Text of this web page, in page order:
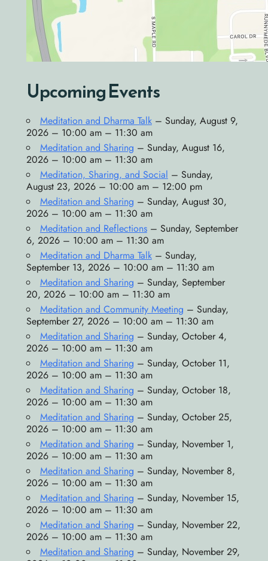
Upcoming Events
Meditation and Dharma Talk– Sunday, August 9,
2026 – 10:00 am – 11:30 am
Meditation and Sharing – Sunday, August 16,
2026 – 10:00 am – 11:30 am
Meditation, Sharing, and Social – Sunday,
August 23, 2026 – 10:00 am – 12:00 pm
Meditation and Sharing – Sunday, August 30,
2026 – 10:00 am – 11:30 am
Meditation and Reflections– Sunday, September
6, 2026 – 10:00 am – 11:30 am
Meditation and Dharma Talk– Sunday,
September 13, 2026 – 10:00 am – 11:30 am
Meditation and Sharing – Sunday, September
20, 2026 – 10:00 am – 11:30 am
Meditation and Community Meeting – Sunday,
September 27, 2026 – 10:00 am – 11:30 am
Meditation and Sharing – Sunday, October 4,
2026 – 10:00 am – 11:30 am
Meditation and Sharing – Sunday, October 11,
2026 – 10:00 am – 11:30 am
Meditation and Sharing – Sunday, October 18,
2026 – 10:00 am – 11:30 am
Meditation and Sharing – Sunday, October 25,
2026 – 10:00 am – 11:30 am
Meditation and Sharing – Sunday, November 1,
2026 – 10:00 am – 11:30 am
Meditation and Sharing – Sunday, November 8,
2026 – 10:00 am – 11:30 am
Meditation and Sharing – Sunday, November 15,
2026 – 10:00 am – 11:30 am
Meditation and Sharing – Sunday, November 22,
2026 – 10:00 am – 11:30 am
Meditation and Sharing – Sunday, November 29,